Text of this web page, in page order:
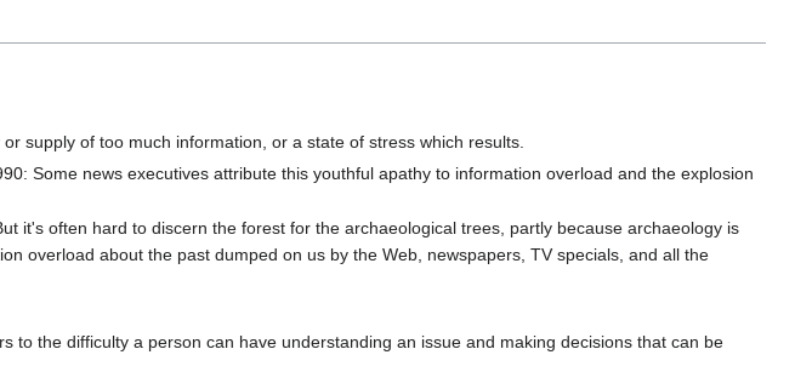
supply of too much information, or a state of stress which results.
Some news executives attribute this youthful apathy to information overload and the explosion
it's often hard to discern the forest for the archaeological trees, partly because archaeology is
overload about the past dumped on us by the Web, newspapers, TV specials, and all the
to the difficulty a person can have understanding an issue and making decisions that can be